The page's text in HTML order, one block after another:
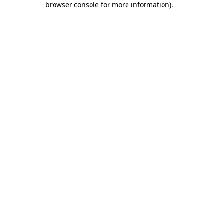
browser console for more information).